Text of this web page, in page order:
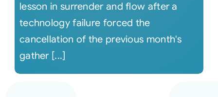
lesson in surrender and flow after a
technology failure forced the
cancellation of the previous month's
gather [...]